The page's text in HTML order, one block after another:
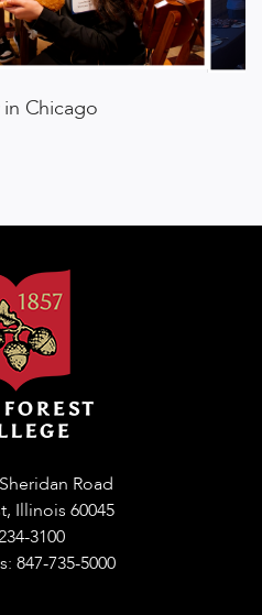
in Chicago
Road
Illinois 60045
3100
847-735-5000